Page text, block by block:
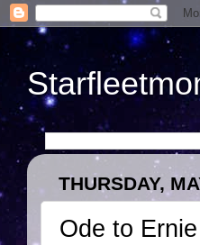
THURSDAY,
Ode to Ernie